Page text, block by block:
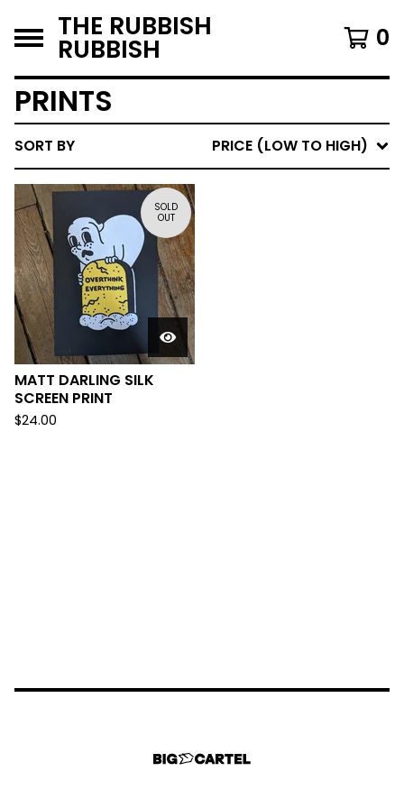
THE RUBBISH
RUBBISH 0
PRINTS
SORT BY PRICE (LOW TO HIGH)
SOLD
OUT
MATT DARLING SILK
SCREEN PRINT
$24.00